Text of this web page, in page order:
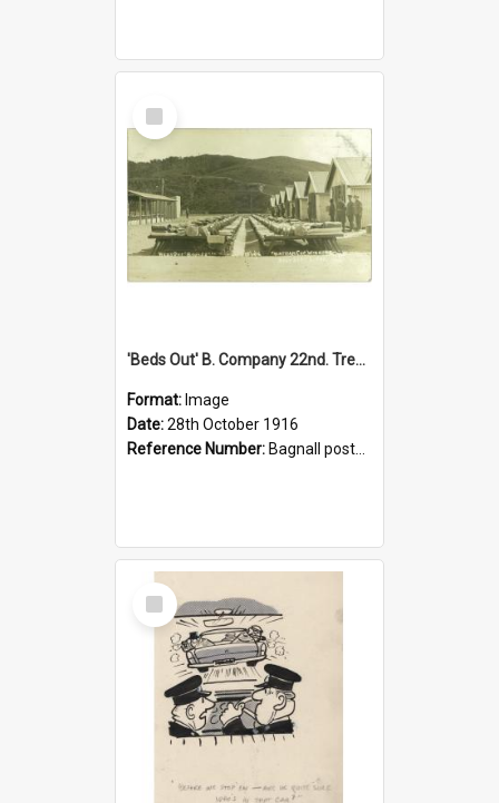
Select
Item
'Beds Out' B. Company 22nd. Trentham Cup Winners Best Kept Lines, 1916
Format: Image
Date:28th October 1916
Reference Number: Bagnall postcard collection
Select
Item